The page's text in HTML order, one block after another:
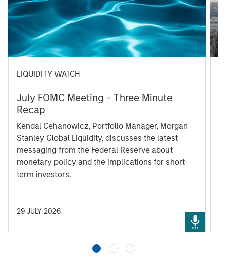
LIQUIDITY WATCH
July FOMC Meeting - Three Minute
Recap
Kendal Cehanowicz, Portfolio Manager, Morgan
Stanley Global Liquidity, discusses the latest
messaging from the Federal Reserve about
monetary policy and the implications for short-
term investors.
29 JULY 2026